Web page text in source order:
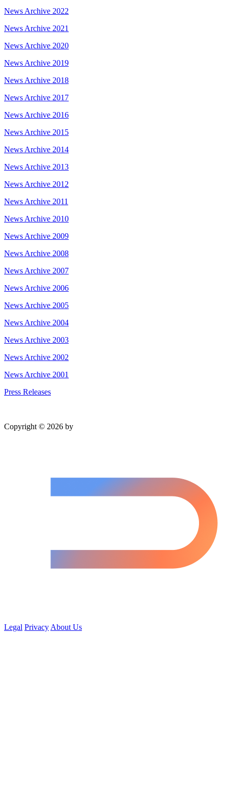
News Archive 2022
News Archive 2021
News Archive 2020
News Archive 2019
News Archive 2018
News Archive 2017
News Archive 2016
News Archive 2015
News Archive 2014
News Archive 2013
News Archive 2012
News Archive 2011
News Archive 2010
News Archive 2009
News Archive 2008
News Archive 2007
News Archive 2006
News Archive 2005
News Archive 2004
News Archive 2003
News Archive 2002
News Archive 2001
Press Releases
Copyright © 2026 by
Legal Privacy About Us